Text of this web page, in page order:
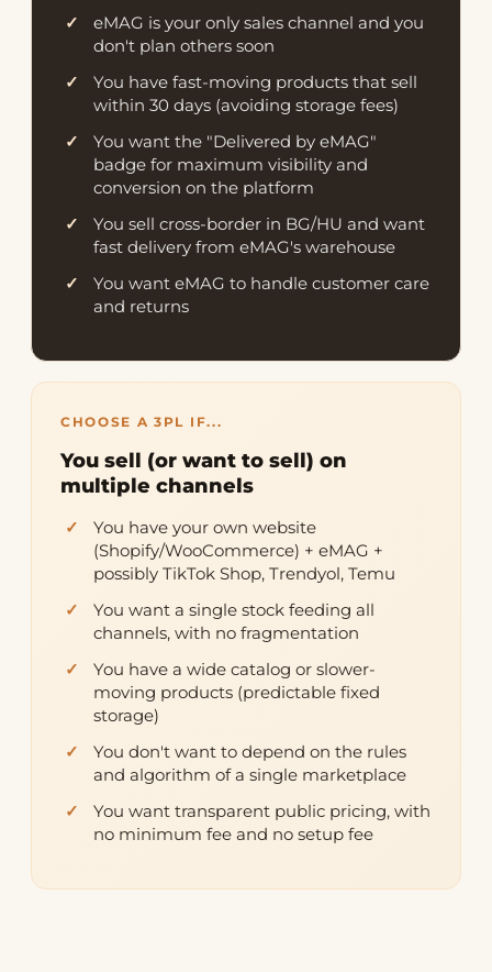
eMAG is your only sales channel and you
don't plan others soon
You have fast-moving products that sell
within 30 days (avoiding storage fees)
You want the "Delivered by eMAG"
badge for maximum visibility and
conversion on the platform
You sell cross-border in BG/HU and want
fast delivery from eMAG's warehouse
You want eMAG to handle customer care
and returns
CHOOSE A 3PL IF...
You sell (or want to sell) on
multiple channels
You have your own website
(Shopify/WooCommerce) + eMAG +
possibly TikTok Shop, Trendyol, Temu
You want a single stock feeding all
channels, with no fragmentation
You have a wide catalog or slower-
moving products (predictable fixed
storage)
You don't want to depend on the rules
and algorithm of a single marketplace
You want transparent public pricing, with
no minimum fee and no setup fee